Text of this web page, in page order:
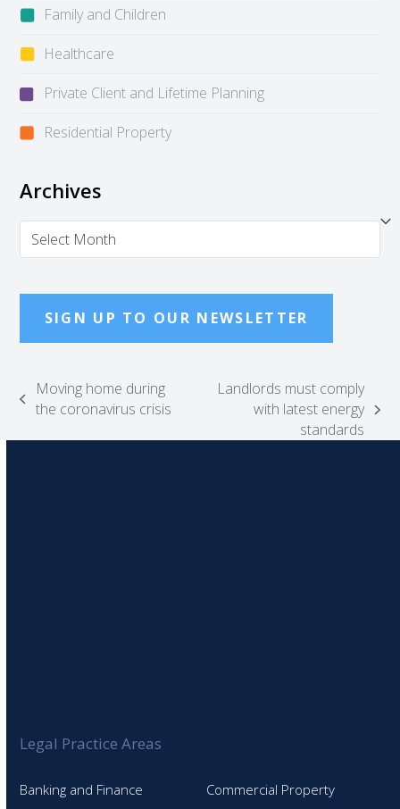
Family and Children
Healthcare
Private Client and Lifetime Planning
Residential Property
Archives
Archives
SIGN UP TO OUR NEWSLETTER
previous
Moving home during
the coronavirus crisis
post:
Landlords must comply
with latest energy
standards
Legal Practice Areas
Banking and Finance
Commercial Property